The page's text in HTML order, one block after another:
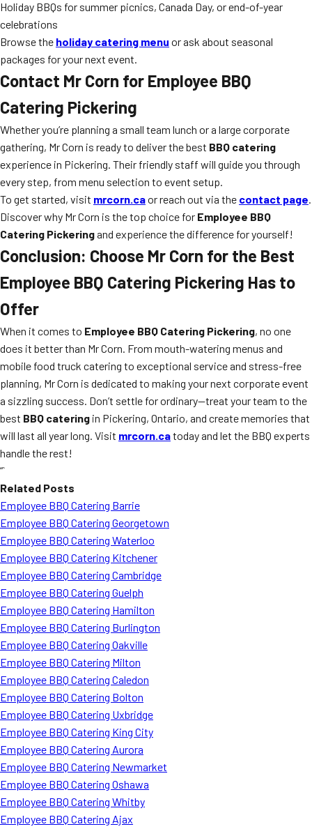
Holiday BBQs for summer picnics, Canada Day, or end-of-year
celebrations
Browse the holiday catering menu or ask about seasonal
packages for your next event.
Contact Mr Corn for Employee BBQ
Catering Pickering
Whether you’re planning a small team lunch or a large corporate
gathering, Mr Corn is ready to deliver the best BBQ catering
experience in Pickering. Their friendly staff will guide you through
every step, from menu selection to event setup.
To get started, visit mrcorn.caor reach out via the contact page.
Discover why Mr Corn is the top choice for Employee BBQ
Catering Pickeringand experience the difference for yourself!
Conclusion: Choose Mr Corn for the Best
Employee BBQ Catering Pickering Has to
Offer
When it comes to Employee BBQ Catering Pickering, no one
does it better than Mr Corn. From mouth-watering menus and
mobile food truck catering to exceptional service and stress-free
planning, Mr Corn is dedicated to making your next corporate event
a sizzling success. Don’t settle for ordinary—treat your team to the
best BBQ catering in Pickering, Ontario, and create memories that
will last all year long. Visit mrcorn.catoday and let the BBQ experts
handle the rest!
“`
Related Posts
Employee BBQ Catering Barrie
Employee BBQ Catering Georgetown
Employee BBQ Catering Waterloo
Employee BBQ Catering Kitchener
Employee BBQ Catering Cambridge
Employee BBQ Catering Guelph
Employee BBQ Catering Hamilton
Employee BBQ Catering Burlington
Employee BBQ Catering Oakville
Employee BBQ Catering Milton
Employee BBQ Catering Caledon
Employee BBQ Catering Bolton
Employee BBQ Catering Uxbridge
Employee BBQ Catering King City
Employee BBQ Catering Aurora
Employee BBQ Catering Newmarket
Employee BBQ Catering Oshawa
Employee BBQ Catering Whitby
Employee BBQ Catering Ajax